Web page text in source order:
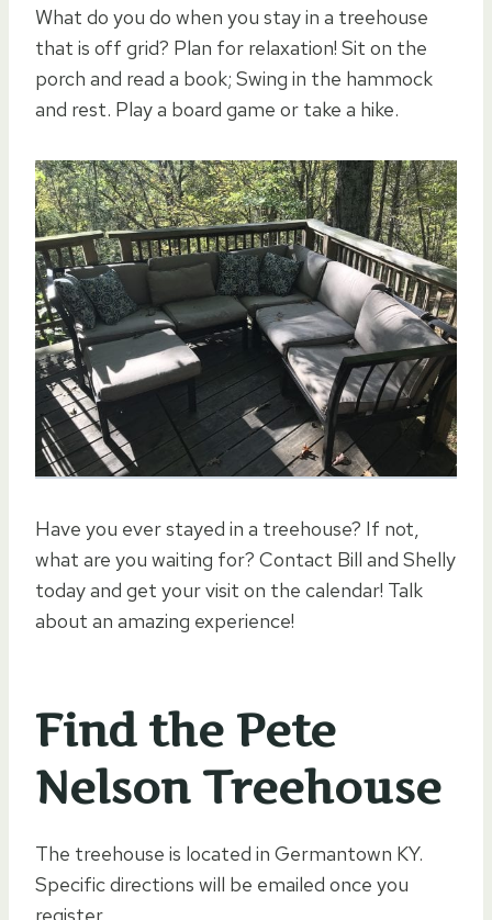
What do you do when you stay in a treehouse
that is off grid? Plan for relaxation! Sit on the
porch and read a book; Swing in the hammock
and rest. Play a board game or take a hike.
Have you ever stayed in a treehouse? If not,
what are you waiting for? Contact Bill and Shelly
today and get your visit on the calendar! Talk
about an amazing experience!
Find the Pete
Nelson Treehouse
The treehouse is located in Germantown KY.
Specific directions will be emailed once you